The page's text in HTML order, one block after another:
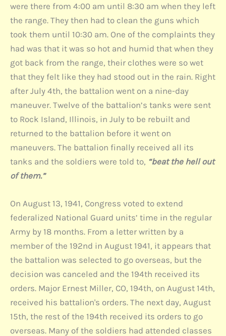
were there from 4:00 am until 8:30 am when they left
the range. They then had to clean the guns which
took them until 10:30 am. One of the complaints they
had was that it was so hot and humid that when they
got back from the range, their clothes were so wet
that they felt like they had stood out in the rain. Right
after July 4th, the battalion went on a nine-day
maneuver. Twelve of the battalion’s tanks were sent
to Rock Island, Illinois, in July to be rebuilt and
returned to the battalion before it went on
maneuvers. The battalion finally received all its
tanks and the soldiers were told to, “beat the hell out
of them.”
On August 13, 1941, Congress voted to extend
federalized National Guard units’ time in the regular
Army by 18 months. From a letter written by a
member of the 192nd in August 1941, it appears that
the battalion was selected to go overseas, but the
decision was canceled and the 194th received its
orders. Major Ernest Miller, CO, 194th, on August 14th,
received his battalion's orders. The next day, August
15th, the rest of the 194th received its orders to go
overseas. Many of the soldiers had attended classes